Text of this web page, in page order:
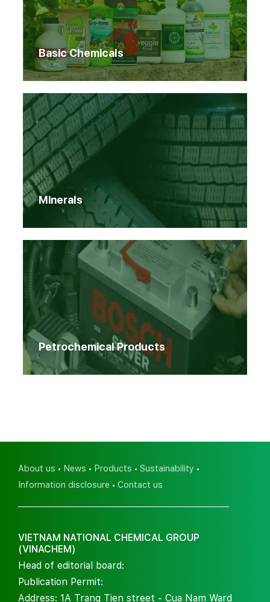
Basic Chemicals
Minerals
Petrochemical Products
About us News Products
Sustainability
Information disclosure
Contact us
VIETNAM NATIONAL CHEMICAL GROUP
(VINACHEM)
Head of editorial board:
Publication Permit:
Address: 1A Trang Tien street - Cua Nam Ward